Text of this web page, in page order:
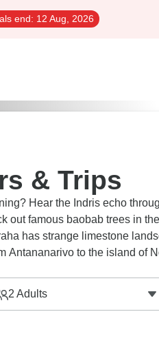
end: 12 Aug, 2026
& Trips
fog in
out famous baobab trees in
has strange limestone
Antananarivo to the island of
2 Adults